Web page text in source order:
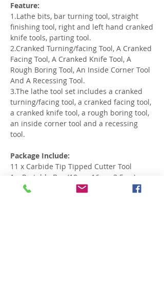
Feature:
1.Lathe bits, bar turning tool, straight
finishing tool, right and left hand cranked
knife tools, parting tool.
2.Cranked Turning/facing Tool, A Cranked
Facing Tool, A Cranked Knife Tool, A
Rough Boring Tool, An Inside Corner Tool
And A Recessing Tool.
3.The lathe tool set includes a cranked
turning/facing tool, a cranked facing tool,
a cranked knife tool, a rough boring tool,
an inside corner tool and a recessing
tool.
Package Include:
11 x Carbide Tip Tipped Cutter Tool
1 x Portable Box (18cmx16cmx3.5cm)